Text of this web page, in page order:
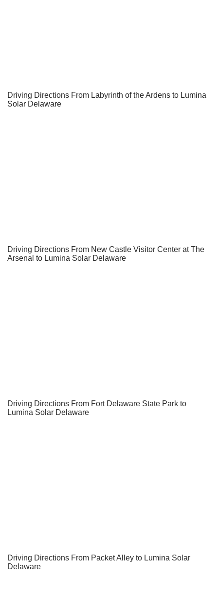
Driving Directions From Labyrinth of the Ardens to Lumina
Solar Delaware
Driving Directions From New Castle Visitor Center at The
Arsenal to Lumina Solar Delaware
Driving Directions From Fort Delaware State Park to
Lumina Solar Delaware
Driving Directions From Packet Alley to Lumina Solar
Delaware